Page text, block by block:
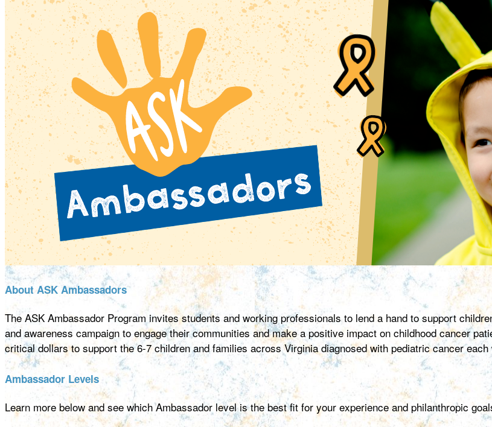
About ASK Ambassadors
The ASK Ambassador Program invites students and working professionals to lend a hand to support
and awareness campaign to engage their communities and make a positive impact on childhood cancer
critical dollars to support the 6-7 children and families across Virginia diagnosed with pediatric cancer each
Ambassador Levels
Learn more below and see which Ambassador level is the best fit for your experience and philanthropic